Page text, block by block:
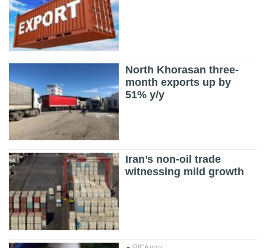
North Khorasan three-
month exports up by
51% y/y
Iran’s non-oil trade
witnessing mild growth
IRICA pres.: